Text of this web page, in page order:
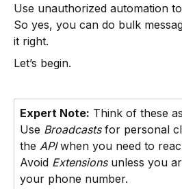
Use unauthorized automation
So yes, you can do bulk
it right.
Let’s begin.
Expert Note: Think of these
Use Broadcastsfor personal
the APIwhen you need to
Avoid Extensionsunless you
your phone number.